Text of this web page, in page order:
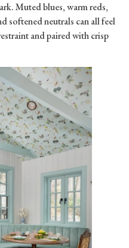
Muted blues, warm reds,
softened neutrals can all feel
and paired with crisp